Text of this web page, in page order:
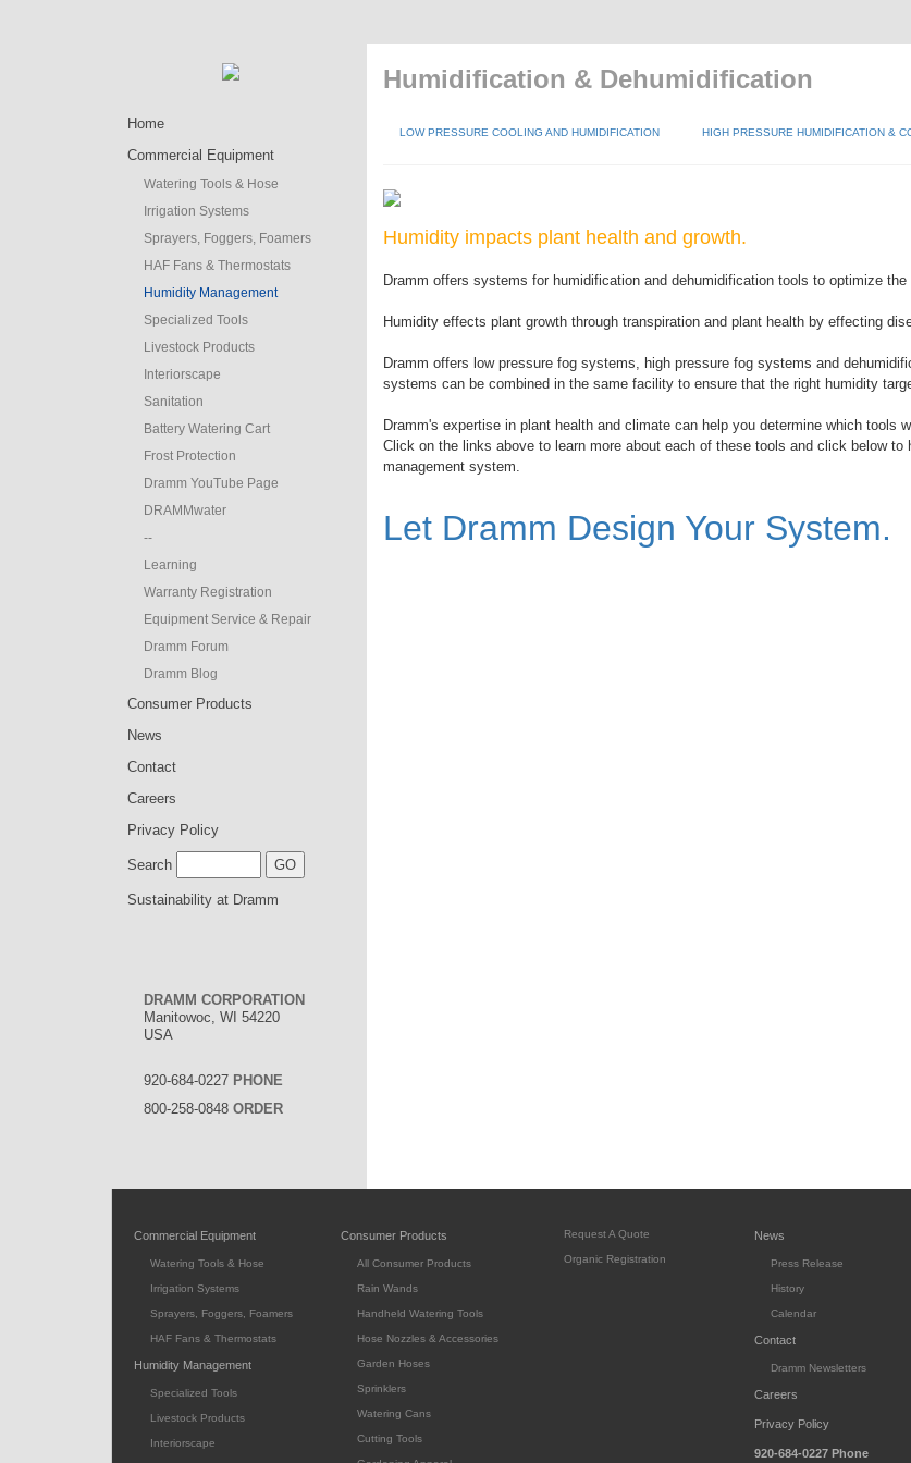
Home
Commercial Equipment
Watering Tools & Hose
Irrigation Systems
Sprayers, Foggers, Foamers
HAF Fans & Thermostats
Humidity Management
Specialized Tools
Livestock Products
Interiorscape
Sanitation
Battery Watering Cart
Frost Protection
Dramm YouTube Page
DRAMMwater
--
Learning
Warranty Registration
Equipment Service & Repair
Dramm Forum
Dramm Blog
Consumer Products
News
Contact
Careers
Privacy Policy
Search
Sustainability at Dramm
DRAMM CORPORATION
Manitowoc, WI 54220
USA
920-684-0227 PHONE
800-258-0848 ORDER
Humidification & Dehumidification
LOW PRESSURE COOLING AND HUMIDIFICATION HIGH PRESSURE HUMIDIFICATION &
Humidity impacts plant health and growth.
Dramm offers systems for humidification and dehumidification tools to optimize the
Humidity effects plant growth through transpiration and plant health by effecting
Dramm offers low pressure fog systems, high pressure fog systems and
systems can be combined in the same facility to ensure that the right humidity
Dramm's expertise in plant health and climate can help you determine which tools
Click on the links above to learn more about each of these tools and click below to
management system.
Let Dramm Design Your System.
Commercial Equipment
Watering Tools & Hose
Irrigation Systems
Sprayers, Foggers, Foamers
HAF Fans & Thermostats
Humidity Management
Specialized Tools
Livestock Products
Interiorscape
Consumer Products
All Consumer Products
Rain Wands
Handheld Watering Tools
Hose Nozzles & Accessories
Garden Hoses
Sprinklers
Watering Cans
Cutting Tools
Request A Quote
Organic Registration
News
Press Release
History
Calendar
Contact
Dramm Newsletters
Careers
Privacy Policy
920-684-0227 Phone